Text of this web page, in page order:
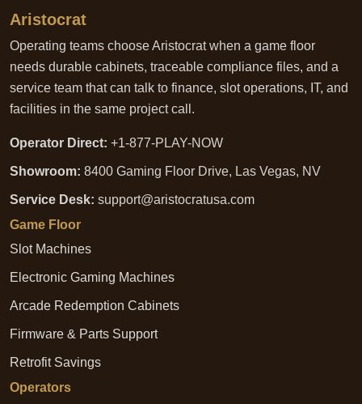
Aristocrat
Operating teams choose Aristocrat when a game floor
needs durable cabinets, traceable compliance files, and a
service team that can talk to finance, slot operations, IT, and
facilities in the same project call.
Operator Direct: +1-877-PLAY-NOW
Showroom: 8400 Gaming Floor Drive, Las Vegas, NV
Service Desk: support@aristocratusa.com
Game Floor
Slot Machines
Electronic Gaming Machines
Arcade Redemption Cabinets
Firmware & Parts Support
Retrofit Savings
Operators